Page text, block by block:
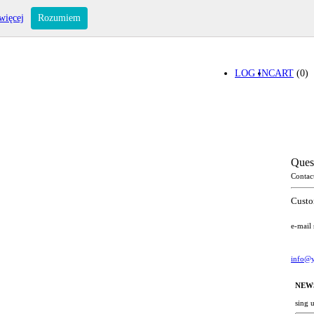
CART (0)
LOG IN
e-mail
sing
Rozumiem